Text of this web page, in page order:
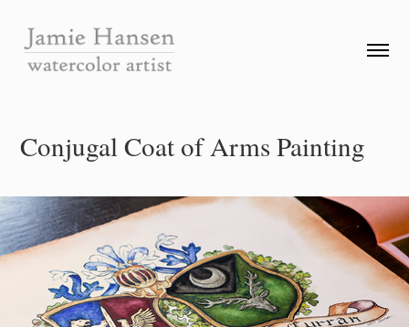
Conjugal Coat of Arms Painting